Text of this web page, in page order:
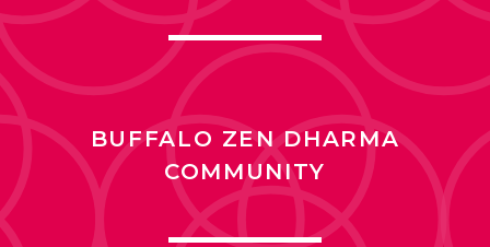
BUFFALO ZEN DHARMA
COMMUNITY